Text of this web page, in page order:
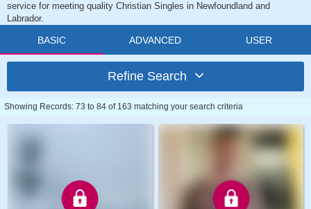
service for meeting quality Christian Singles in Newfoundland and
Labrador.
BASIC ADVANCED USER
Refine Search
Showing Records: 73 to 84 of 163 matching your search criteria